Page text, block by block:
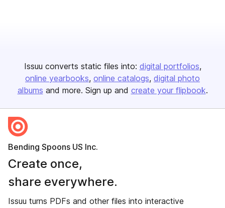
Issuu converts static files into: digital portfolios
online yearbooks online catalogs digital photo
albums and more. Sign up and create your flipbook.
Bending Spoons US Inc.
Create once,
share everywhere.
Issuu turns PDFs and other files into interactive